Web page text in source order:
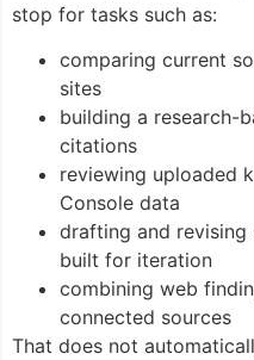
stop for tasks such as:
comparing current
sites
building a research-
citations
reviewing uploaded
Console data
drafting and revising
built for iteration
combining web
connected sources
That does not